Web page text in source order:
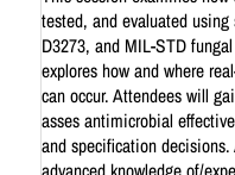
tested, and evaluated
D3273, and MIL-STD
explores how and where
can occur. Attendees will
asses antimicrobial
and specification